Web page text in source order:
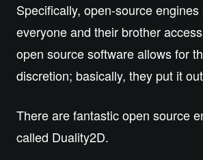
Specifically, open-source
everyone and their brother
open source software allows for
discretion; basically, they put it
There are fantastic open source
called Duality2D.